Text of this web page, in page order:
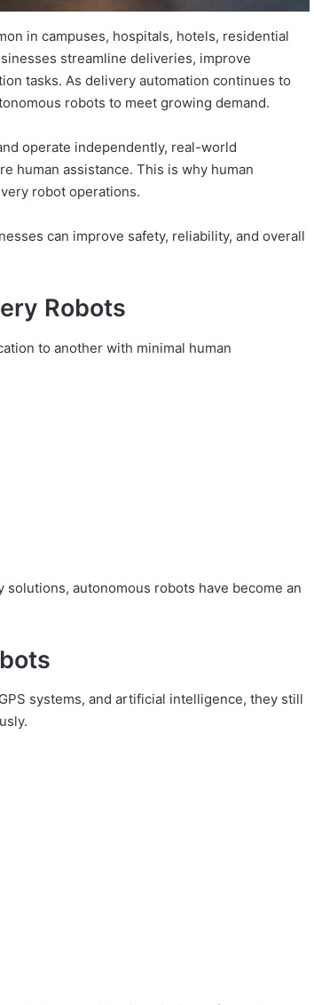
in campuses, hospitals, hotels, residential
streamline deliveries, improve
tasks. As delivery automation continues to
robots to meet growing demand.
operate independently, real-world
human assistance. This is why human
robot operations.
can improve safety, reliability, and overall
Robots
to another with minimal human
autonomous robots have become an
systems, and artificial intelligence, they still